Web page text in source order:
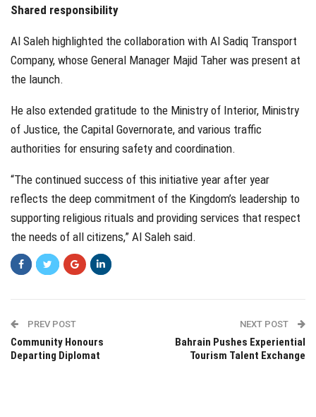
Shared responsibility
Al Saleh highlighted the collaboration with Al Sadiq Transport
Company, whose General Manager Majid Taher was present at
the launch.
He also extended gratitude to the Ministry of Interior, Ministry
of Justice, the Capital Governorate, and various traffic
authorities for ensuring safety and coordination.
“The continued success of this initiative year after year
reflects the deep commitment of the Kingdom’s leadership to
supporting religious rituals and providing services that respect
the needs of all citizens,” Al Saleh said.
PREV POST
Community Honours
Departing Diplomat
NEXT POST
Bahrain Pushes Experiential
Tourism Talent Exchange